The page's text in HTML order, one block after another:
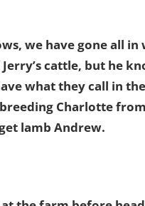
we have gone all in
cattle, but he
what they call in the
Charlotte
lamb Andrew.